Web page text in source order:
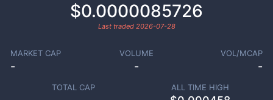
$0.0000085726
Last traded 2026-07-28
MARKET CAP
-
VOLUME
-
VOL/MCAP
-
TOTAL CAP ALL TIME HIGH